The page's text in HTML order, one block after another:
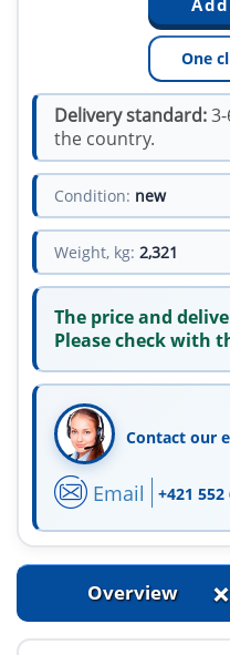
One
Delivery standard:
the country.
Condition: new
Weight, kg: 2,321
The price and
Please check with
Contact our
Email +421 552
Overview +